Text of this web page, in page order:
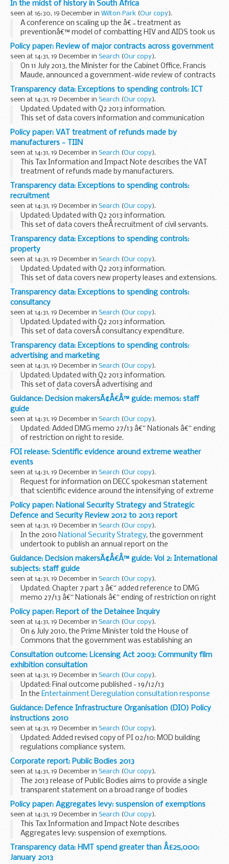
In the midst of history in South Africa
seen at 16:30, 19 December in Wilton Park (Our copy).
A conference on scaling up the â€˜treatment as
preventionâ€™ model of combatting HIV and AIDS took us
to Cape Town during an historic period for South Africa.
Scaling up HIV/AIDS treatment as prevention: Southern...
Policy paper: Review of major contracts across government
seen at 14:31, 19 December in Search (Our copy).
On 11 July 2013, the Minister for the Cabinet Office, Francis
Maude, announced a government-wide review of contracts
with G4S and Serco. This review looked at major contracts
with Serco and G4S held by central...
Transparency data: Exceptions to spending controls: ICT
seen at 14:31, 19 December in Search (Our copy ).
Updated: Updated with Q2 2013 information.
This set of data covers information and communication
technology (ICT) expenditure.
Policy paper: VAT treatment of refunds made by
manufacturers - TIIN
seen at 14:31, 19 December in Search (Our copy).
This Tax Information and Impact Note describes the VAT
treatment of refunds made by manufacturers.
Transparency data: Exceptions to spending controls:
recruitment
seen at 14:31, 19 December in Search (Our copy).
Updated: Updated with Q2 2013 information.
This set of data covers theÂ recruitment of civil servants.
Transparency data: Exceptions to spending controls:
property
seen at 14:31, 19 December in Search (Our copy).
Updated: Updated with Q2 2013 information.
This set of data covers new property leases and extensions.
Transparency data: Exceptions to spending controls:
consultancy
seen at 14:31, 19 December in Search (Our copy).
Updated: Updated with Q2 2013 information.
This set of data coversÂ consultancy expenditure.
Transparency data: Exceptions to spending controls:
advertising and marketing
seen at 14:31, 19 December in Search (Our copy).
Updated: Updated with Q2 2013 information.
This set of data coversÂ advertising and
marketingÂ expenditure.
Guidance: Decision makersÃ¢Â€Â™ guide: memos: staff
guide
seen at 14:31, 19 December in Search (Our copy).
Updated: Added DMG memo 27/13 â€“ Nationals â€“ ending
of restriction on right to reside.
This guidance is for DWP staff who make decisions about
benefits and pensions. It helps them make decisions that
are...
FOI release: Scientific evidence around extreme weather
events
seen at 14:31, 19 December in Search (Our copy).
Request for information on DECC spokesman statement
that scientific evidence around the intensifying of extreme
weather events quoted in Daily Mail article.
Policy paper: National Security Strategy and Strategic
Defence and Security Review 2012 to 2013 report
seen at 14:31, 19 December in Search (Our copy).
In the 2010 National Security Strategy, the government
undertook to publish an annual report on the
implementation of the National Security Strategy and of
the Strategic Defence and Security Review for...
Guidance: Decision makersÃ¢Â€Â™ guide: Vol 2: International
subjects: staff guide
seen at 14:31, 19 December in Search (Our copy).
Updated: Chapter 7 part 3 â€“ added reference to DMG
memo 27/13 â€“ Nationals â€“ ending of restriction on right
to reside
This guidance is for DWP staff who make decisions about
benefits and pensions. It helps...
Policy paper: Report of the Detainee Inquiry
seen at 14:31, 19 December in Search (Our copy).
On 6 July 2010, the Prime Minister told the House of
Commons that the government was establishing an
independent, judge-led inquiry - The Detainee Inquiry - to be
chaired by Sir Peter Gibson, a former senior ...
Consultation outcome: Licensing Act 2003: Community film
exhibition consultation
seen at 14:31, 19 December in Search (Our copy).
Updated: Final outcome published - 19/12/13
In the Entertainment Deregulation consultation response
document publishing in January 2013, we said we would
consult further on deregulation for community...
Guidance: Defence Infrastructure Organisation (DIO) Policy
instructions 2010
seen at 14:31, 19 December in Search (Our copy).
Updated: Added revised copy of PI 02/10: MOD building
regulations compliance system.
List of extant DIO policy instructions published in 2010.
These are used to promulgate changes to MOD estate
related ...
Corporate report: Public Bodies 2013
seen at 14:31, 19 December in Search (Our copy).
The 2013 release of Public Bodies aims to provide a single
transparent statement on a broad range of bodies
sponsored by the UK government.
The Cabinet Office would like to know what you think about
...
Policy paper: Aggregates levy: suspension of exemptions
seen at 14:31, 19 December in Search (Our copy).
This Tax Information and Impact Note describes
Aggregates levy: suspension of exemptions.
Transparency data: HMT spend greater than Â£25,000:
January 2013